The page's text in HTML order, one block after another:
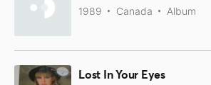
1989 Canada Album
Lost In Your Eyes